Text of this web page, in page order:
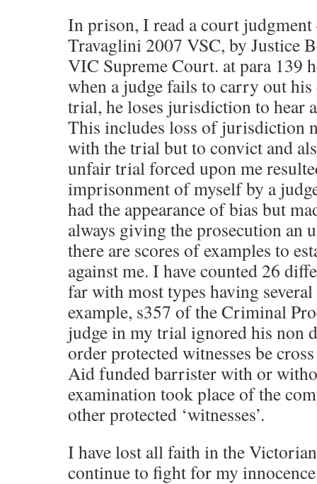
In prison, I read a court judgment
Travaglini 2007 VSC, by Justice
VIC Supreme Court. at para 139
when a judge fails to carry out
trial, he loses jurisdiction to hear
This includes loss of jurisdiction
with the trial but to convict and
unfair trial forced upon me
imprisonment of myself by a
had the appearance of bias but
always giving the prosecution an
there are scores of examples to
against me. I have counted 26
far with most types having several
example, s357 of the Criminal
judge in my trial ignored his non
order protected witnesses be
Aid funded barrister with or
examination took place of the
other protected ‘witnesses’.
I have lost all faith in the
continue to fight for my